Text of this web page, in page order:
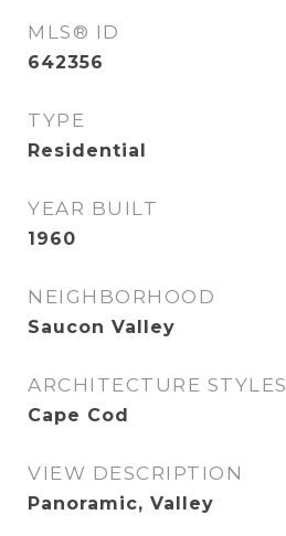
MLS® ID
642356
TYPE
Residential
YEAR BUILT
1960
NEIGHBORHOOD
Saucon Valley
ARCHITECTURE STYLES
Cape Cod
VIEW DESCRIPTION
Panoramic, Valley